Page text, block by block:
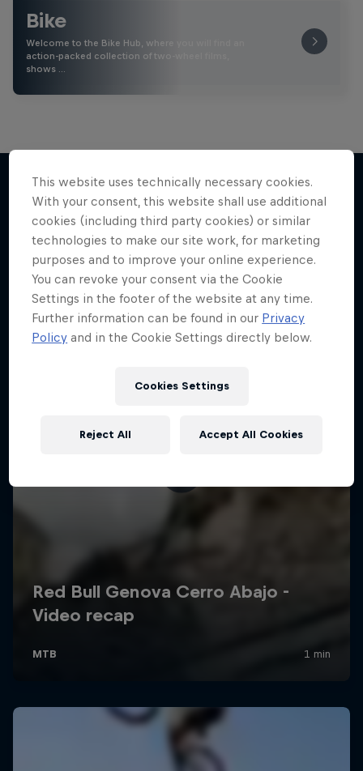
Bike
Welcome to the Bike Hub, where you will find an
action-packed collection of two-wheel films,
shows …
More like this
This website uses technically necessary cookies.
With your consent, this website shall use additional
cookies (including third party cookies) or similar
technologies to make our site work, for marketing
purposes and to improve your online experience.
You can revoke your consent via the Cookie
Settings in the footer of the website at any time.
Further information can be found in our Privacy
Policy and in the Cookie Settings directly below.
Cookies Settings
Reject All Accept All Cookies